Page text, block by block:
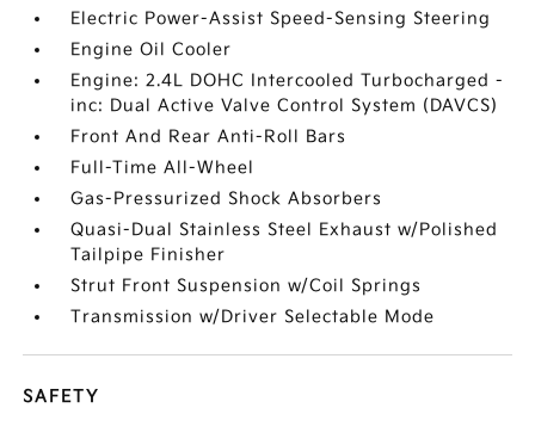
Electric Power-Assist Speed-Sensing Steering
Engine Oil Cooler
Engine: 2.4L DOHC Intercooled Turbocharged -
inc: Dual Active Valve Control System (DAVCS)
Front And Rear Anti-Roll Bars
Full-Time All-Wheel
Gas-Pressurized Shock Absorbers
Quasi-Dual Stainless Steel Exhaust w/Polished
Tailpipe Finisher
Strut Front Suspension w/Coil Springs
Transmission w/Driver Selectable Mode
SAFETY